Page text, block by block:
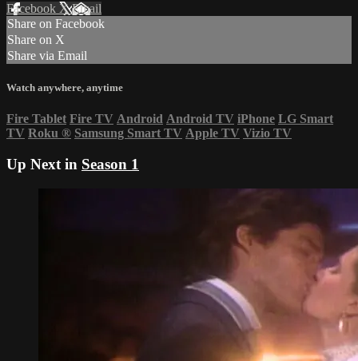
Facebook XEmail
Share on Facebook
Share on X
Share via Email
Watch anywhere, anytime
Fire Tablet Fire TV Android Android TV iPhone LG Smart
TV Roku ® Samsung Smart TV Apple TV Vizio TV
Up Next in Season 1